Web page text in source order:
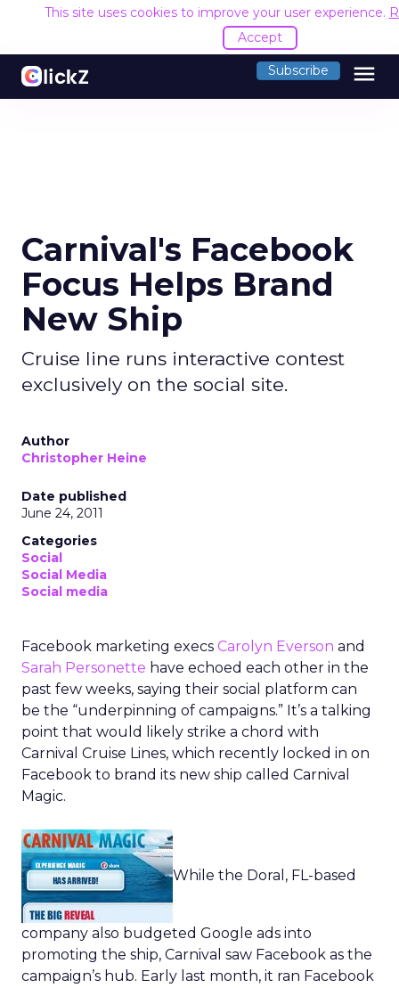
This site uses cookies to improve your user experience.
Accept
Subscribe menu
Carnival's Facebook
Focus Helps Brand
New Ship
Cruise line runs interactive contest
exclusively on the social site.
Author
Christopher Heine
Date published
June 24, 2011
Categories
Social
Social Media
Social media
Facebook marketing execs Carolyn Everson and
Sarah Personette have echoed each other in the
past few weeks, saying their social platform can
be the “underpinning of campaigns.” It’s a talking
point that would likely strike a chord with
Carnival Cruise Lines, which recently locked in on
Facebook to brand its new ship called Carnival
Magic.
While the Doral, FL-based
company also budgeted Google ads into
promoting the ship, Carnival saw Facebook as the
campaign’s hub. Early last month, it ran Facebook